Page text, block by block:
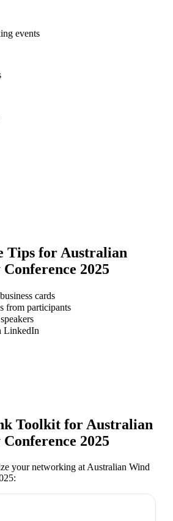
events
Tips for Australian
2025
cards
from participants
LinkedIn
Toolkit forAustralian
2025
your networking at Australian Wind
: